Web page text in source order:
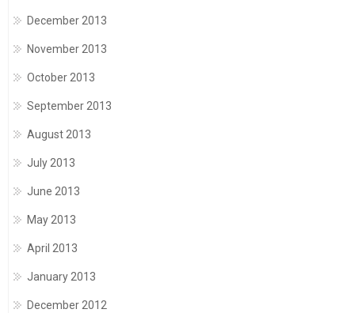
December 2013
November 2013
October 2013
September 2013
August 2013
July 2013
June 2013
May 2013
April 2013
January 2013
December 2012